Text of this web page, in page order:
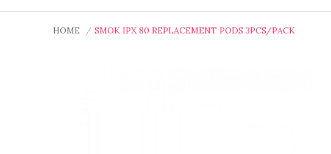
HOME SMOK IPX 80 REPLACEMENT PODS 3PCS/PACK